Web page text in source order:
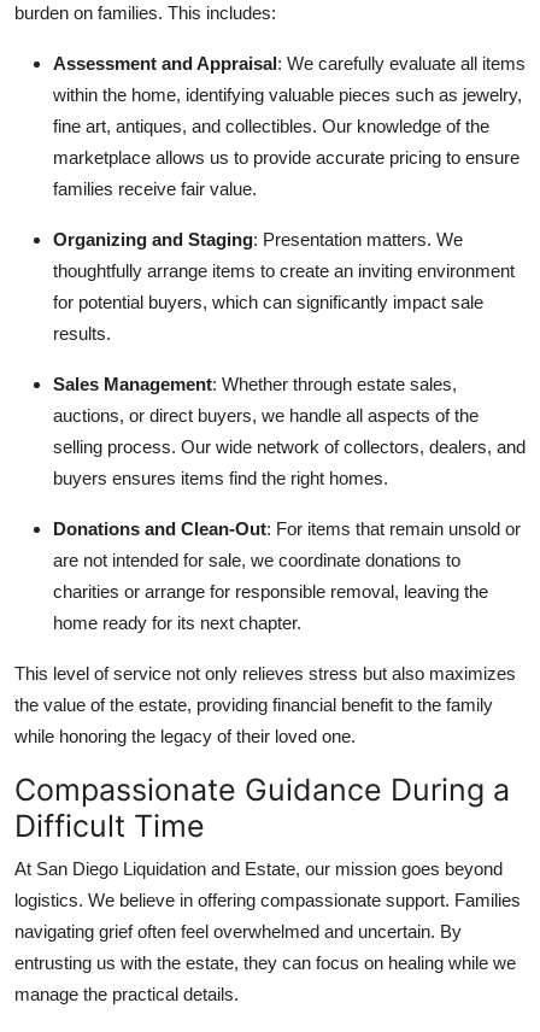
burden on families. This includes:
Assessment and Appraisal: We carefully evaluate all items
within the home, identifying valuable pieces such as jewelry,
fine art, antiques, and collectibles. Our knowledge of the
marketplace allows us to provide accurate pricing to ensure
families receive fair value.
Organizing and Staging: Presentation matters. We
thoughtfully arrange items to create an inviting environment
for potential buyers, which can significantly impact sale
results.
Sales Management: Whether through estate sales,
auctions, or direct buyers, we handle all aspects of the
selling process. Our wide network of collectors, dealers, and
buyers ensures items find the right homes.
Donations and Clean-Out: For items that remain unsold or
are not intended for sale, we coordinate donations to
charities or arrange for responsible removal, leaving the
home ready for its next chapter.
This level of service not only relieves stress but also maximizes
the value of the estate, providing financial benefit to the family
while honoring the legacy of their loved one.
Compassionate Guidance During a
Difficult Time
At San Diego Liquidation and Estate, our mission goes beyond
logistics. We believe in offering compassionate support. Families
navigating grief often feel overwhelmed and uncertain. By
entrusting us with the estate, they can focus on healing while we
manage the practical details.